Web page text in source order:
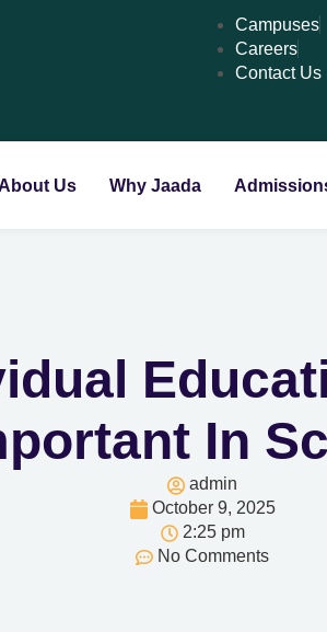
Campuses
Careers
Contact Us
Us Why Jaada
In
admin
October 9, 2025
2:25 pm
No Comments